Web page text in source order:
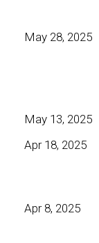
May 28, 2025
May 13, 2025
Apr 18, 2025
Apr 8, 2025